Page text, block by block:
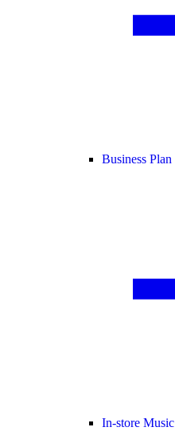
Business Plan
In-store Music